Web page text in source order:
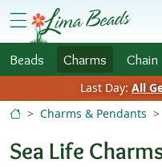
Skip to Content
menu
Beads Charms Chain
Last Day: All
Charms & Pendants
Sea Life